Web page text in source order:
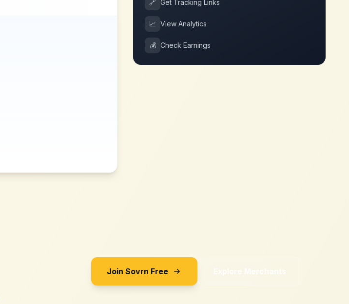
🔗 Get Tracking Links
📈 View Analytics
💰 Check Earnings
Join Sovrn Free Explore Merchants